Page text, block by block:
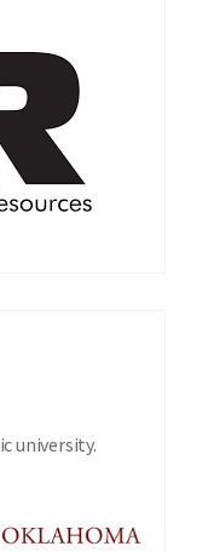
university.